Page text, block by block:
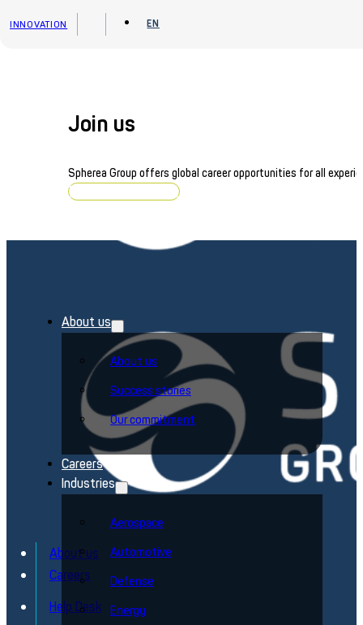
Skip to main content Skip to footer
INNOVATION EN
About us
About us
Success stories
Our commitment
Careers
Industries
Aerospace
Automotive
Defense
Energy
Join us
Spherea Group offers global career opportunities for all
Browse job openings
About us
Careers
Help Desk